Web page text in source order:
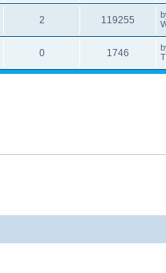
2 119255
0 1746